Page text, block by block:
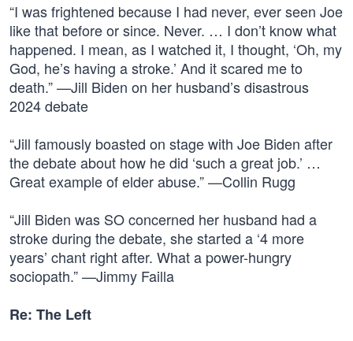
“I was frightened because I had never, ever seen Joe
like that before or since. Never. … I don’t know what
happened. I mean, as I watched it, I thought, ‘Oh, my
God, he’s having a stroke.’ And it scared me to
death.” —Jill Biden on her husband’s disastrous
2024 debate
“Jill famously boasted on stage with Joe Biden after
the debate about how he did ‘such a great job.’ …
Great example of elder abuse.” —Collin Rugg
“Jill Biden was SO concerned her husband had a
stroke during the debate, she started a ‘4 more
years’ chant right after. What a power-hungry
sociopath.” —Jimmy Failla
Re: The Left